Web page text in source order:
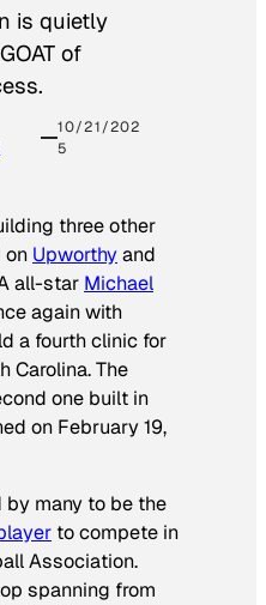
is quietly
of
10/21/202
5
three other
on Upworthyand
all-star Michael
again with
a fourth clinic for
Carolina. The
one built in
on February 19,
many to be the
to compete in
Association.
spanning from